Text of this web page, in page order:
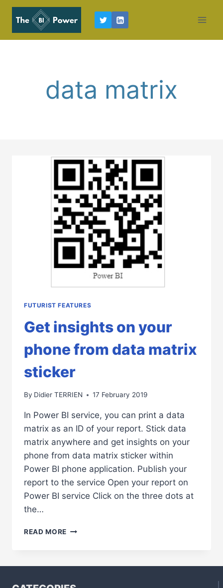
Skip
content
data matrix
FUTURIST FEATURES
Get insights on your
phone from data matrix
sticker
By Didier TERRIEN 17 February 2019
In Power BI service, you can print a data
matrix as an ID of your report. Stick data
matrix anywhere and get insights on your
phone from data matrix sticker within
Power BI phone application. Publish your
report to the service Open your report on
Power BI service Click on the three dots at
the…
READ MORE GET